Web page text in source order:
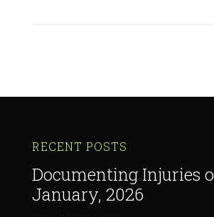
RECENT POSTS
Documenting Injuries
January, 2026